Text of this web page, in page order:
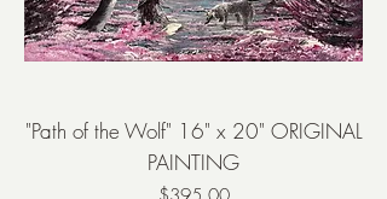
"Path of the Wolf" 16" x 20" ORIGINAL
PAINTING
Price